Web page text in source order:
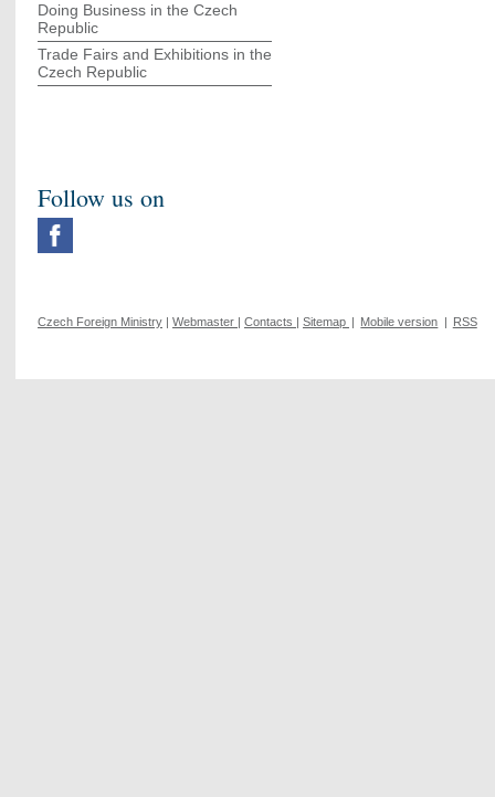
Doing Business in the Czech
Republic
Trade Fairs and Exhibitions in the
Czech Republic
Follow us on
Czech Foreign Ministry | Webmaster | Contacts | Sitemap | Mobile version | RSS